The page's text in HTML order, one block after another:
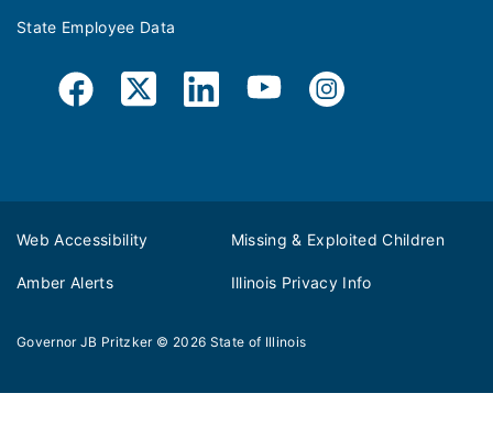
State Employee Data
Web Accessibility Missing & Exploited Children
Amber Alerts Illinois Privacy Info
Governor JB Pritzker © 2026 State of Illinois